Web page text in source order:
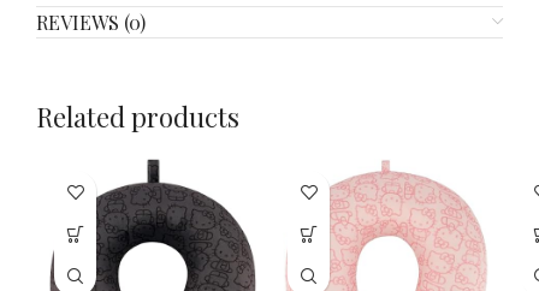
REVIEWS (0)
Related products